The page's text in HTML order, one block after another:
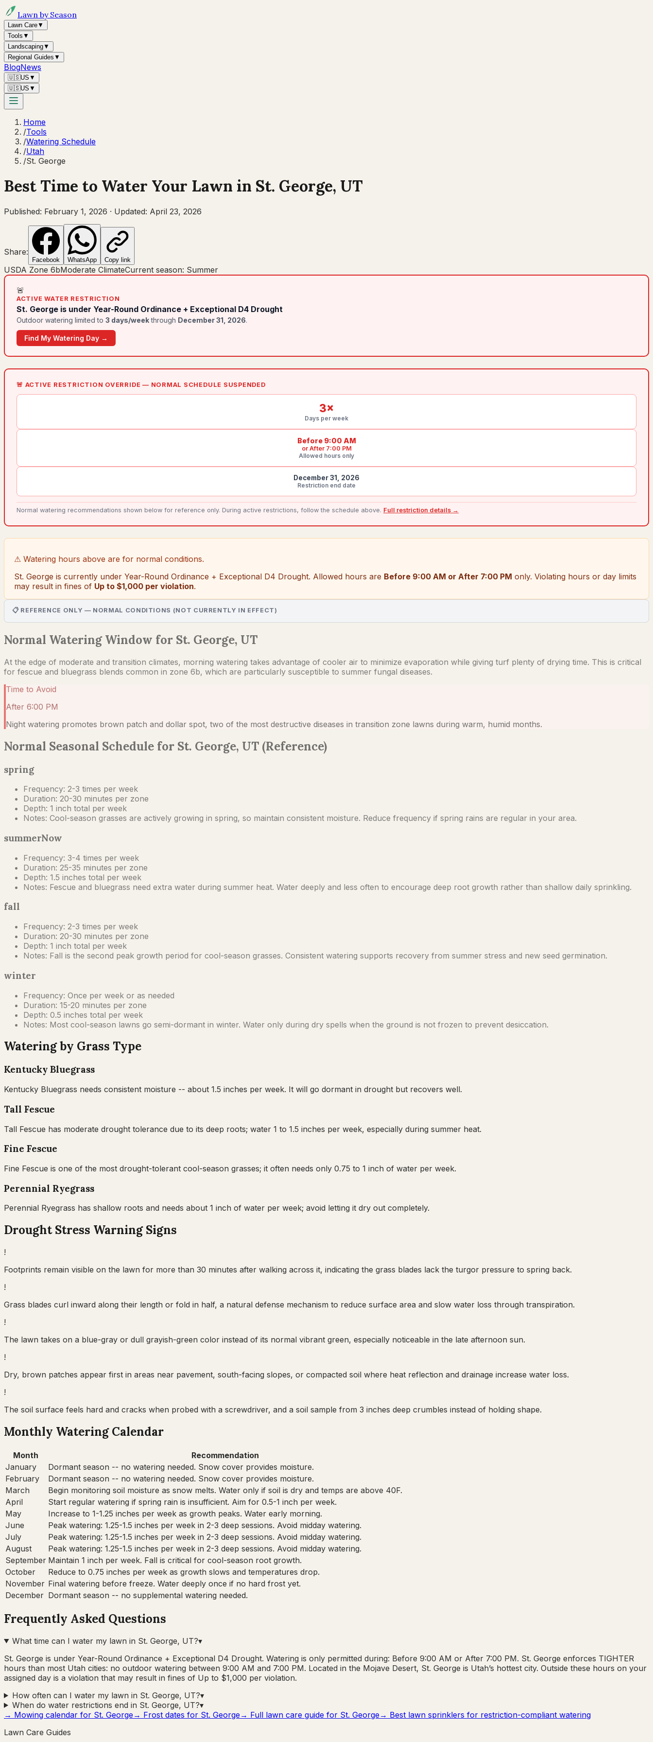
Lawn by Season
Lawn Care▼
Tools ▼
Landscaping▼
Regional Guides ▼
BlogNews
🇺🇸US ▼
🇺🇸US ▼
Home
/Tools
/Watering Schedule
/Utah
/St. George
Best Time to Water Your Lawn in St. George, UT
Published: February 1, 2026 · Updated: April 23, 2026
Share:
Facebook WhatsApp Copy link
USDA Zone 6bModerate ClimateCurrent season: Summer
🚨
ACTIVE WATER RESTRICTION
St. George is under Year-Round Ordinance + Exceptional D4 Drought
Outdoor watering limited to 3 days/week through December 31, 2026.
Find My Watering Day →
🚨 ACTIVE RESTRICTION OVERRIDE — NORMAL SCHEDULE SUSPENDED
3×
Days per week
Before 9:00 AM
or After 7:00 PM
Allowed hours only
December 31, 2026
Restriction end date
Normal watering recommendations shown below for reference only. During active restrictions, follow the schedule above. Full restriction details →
⚠ Watering hours above are for normal conditions.
St. George is currently under Year-Round Ordinance + Exceptional D4 Drought. Allowed hours are Before 9:00 AM or After 7:00 PM only. Violating hours or day limits
may result in fines of Up to $1,000 per violation.
📋 REFERENCE ONLY — NORMAL CONDITIONS (NOT CURRENTLY IN EFFECT)
Normal Watering Window for St. George, UT
At the edge of moderate and transition climates, morning watering takes advantage of cooler air to minimize evaporation while giving turf plenty of drying time. This is critical
for fescue and bluegrass blends common in zone 6b, which are particularly susceptible to summer fungal diseases.
Time to Avoid
After 6:00 PM
Night watering promotes brown patch and dollar spot, two of the most destructive diseases in transition zone lawns during warm, humid months.
Normal Seasonal Schedule for St. George, UT (Reference)
spring
Frequency: 2-3 times per week
Duration: 20-30 minutes per zone
Depth: 1 inch total per week
Notes: Cool-season grasses are actively growing in spring, so maintain consistent moisture. Reduce frequency if spring rains are regular in your area.
summerNow
Frequency: 3-4 times per week
Duration: 25-35 minutes per zone
Depth: 1.5 inches total per week
Notes: Fescue and bluegrass need extra water during summer heat. Water deeply and less often to encourage deep root growth rather than shallow daily sprinkling.
fall
Frequency: 2-3 times per week
Duration: 20-30 minutes per zone
Depth: 1 inch total per week
Notes: Fall is the second peak growth period for cool-season grasses. Consistent watering supports recovery from summer stress and new seed germination.
winter
Frequency: Once per week or as needed
Duration: 15-20 minutes per zone
Depth: 0.5 inches total per week
Notes: Most cool-season lawns go semi-dormant in winter. Water only during dry spells when the ground is not frozen to prevent desiccation.
Watering by Grass Type
Kentucky Bluegrass
Kentucky Bluegrass needs consistent moisture -- about 1.5 inches per week. It will go dormant in drought but recovers well.
Tall Fescue
Tall Fescue has moderate drought tolerance due to its deep roots; water 1 to 1.5 inches per week, especially during summer heat.
Fine Fescue
Fine Fescue is one of the most drought-tolerant cool-season grasses; it often needs only 0.75 to 1 inch of water per week.
Perennial Ryegrass
Perennial Ryegrass has shallow roots and needs about 1 inch of water per week; avoid letting it dry out completely.
Drought Stress Warning Signs
!
Footprints remain visible on the lawn for more than 30 minutes after walking across it, indicating the grass blades lack the turgor pressure to spring back.
!
Grass blades curl inward along their length or fold in half, a natural defense mechanism to reduce surface area and slow water loss through transpiration.
!
The lawn takes on a blue-gray or dull grayish-green color instead of its normal vibrant green, especially noticeable in the late afternoon sun.
!
Dry, brown patches appear first in areas near pavement, south-facing slopes, or compacted soil where heat reflection and drainage increase water loss.
!
The soil surface feels hard and cracks when probed with a screwdriver, and a soil sample from 3 inches deep crumbles instead of holding shape.
Monthly Watering Calendar
Month
Recommendation
January
Dormant season -- no watering needed. Snow cover provides moisture.
February
Dormant season -- no watering needed. Snow cover provides moisture.
March
Begin monitoring soil moisture as snow melts. Water only if soil is dry and temps are above 40F.
April
Start regular watering if spring rain is insufficient. Aim for 0.5-1 inch per week.
May
Increase to 1-1.25 inches per week as growth peaks. Water early morning.
June
Peak watering: 1.25-1.5 inches per week in 2-3 deep sessions. Avoid midday watering.
July
Peak watering: 1.25-1.5 inches per week in 2-3 deep sessions. Avoid midday watering.
August
Peak watering: 1.25-1.5 inches per week in 2-3 deep sessions. Avoid midday watering.
September Maintain 1 inch per week. Fall is critical for cool-season root growth.
October
Reduce to 0.75 inches per week as growth slows and temperatures drop.
November Final watering before freeze. Water deeply once if no hard frost yet.
December Dormant season -- no supplemental watering needed.
Frequently Asked Questions
What time can I water my lawn in St. George, UT?▾
St. George is under Year-Round Ordinance + Exceptional D4 Drought. Watering is only permitted during: Before 9:00 AM or After 7:00 PM. St. George enforces TIGHTER
hours than most Utah cities: no outdoor watering between 9:00 AM and 7:00 PM. Located in the Mojave Desert, St. George is Utah’s hottest city. Outside these hours on your
assigned day is a violation that may result in fines of Up to $1,000 per violation.
How often can I water my lawn in St. George, UT?▾
When do water restrictions end in St. George, UT?▾
→ Mowing calendar for St. George → Frost dates for St. George → Full lawn care guide for St. George → Best lawn sprinklers for restriction-compliant watering
Lawn Care Guides